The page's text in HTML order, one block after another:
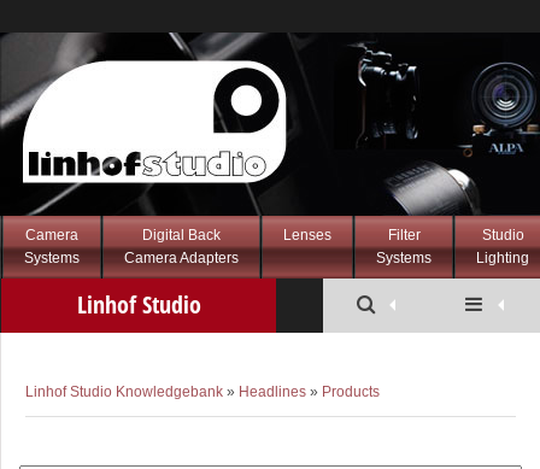
Camera
Systems
Digital Back
Camera Adapters
Lenses
Filter
Systems
Studio
Lighting
Linhof Studio
Linhof Studio Knowledgebank » Headlines » Products